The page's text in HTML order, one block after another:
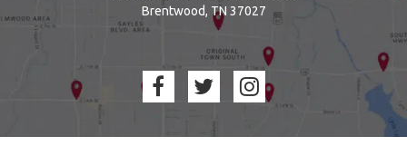
Brentwood, TN 37027